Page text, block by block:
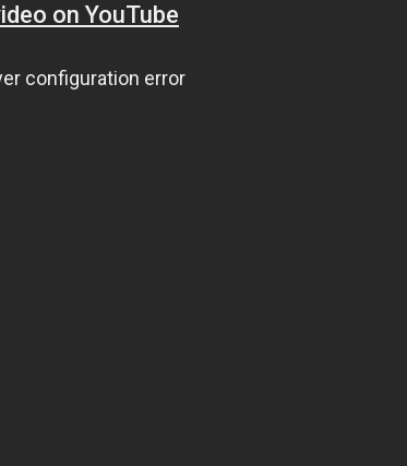
on YouTube
configuration error